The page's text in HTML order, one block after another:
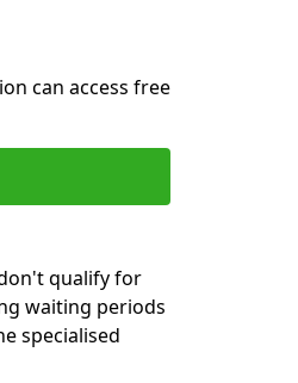
can access free
qualify for
waiting periods
specialised